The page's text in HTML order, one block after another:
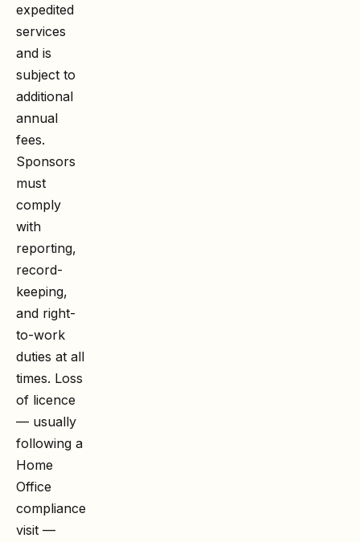
expedited
services
and is
subject to
additional
annual
fees.
Sponsors
must
comply
with
reporting,
record-
keeping,
and right-
to-work
duties at all
times. Loss
of licence
— usually
following a
Home
Office
compliance
visit —